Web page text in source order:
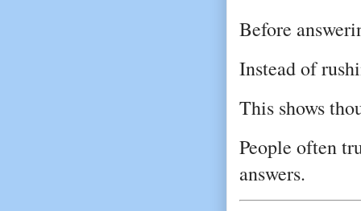
Before
Instead of
This shows
People often
answers.